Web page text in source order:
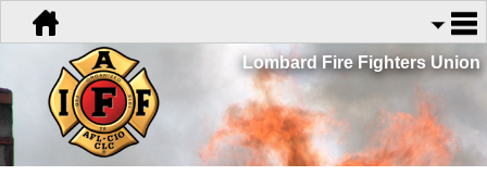
Lombard Fire Fighters Union